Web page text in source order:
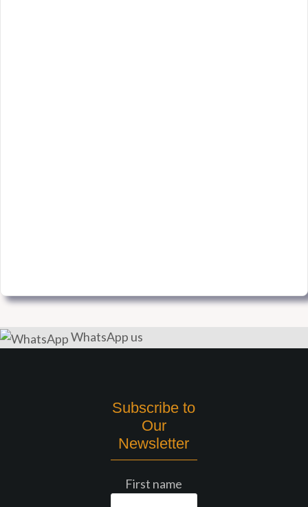
WhatsApp us
Subscribe to
Our
Newsletter
First name